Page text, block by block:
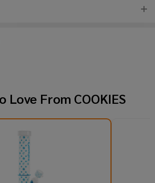
Love From COOKIES